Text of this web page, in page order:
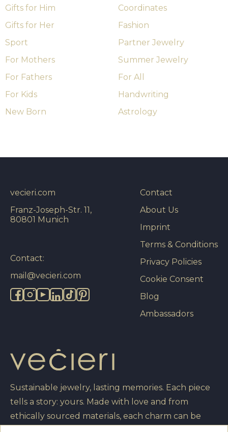
Gifts for Him
Gifts for Her
Sport
For Mothers
For Fathers
For Kids
New Born
Coordinates
Fashion
Partner Jewelry
Summer Jewelry
For All
Handwriting
Astrology
Sustainable jewelry, lasting memories. Each piece
tells a story: yours. Made with love and from
ethically sourced materials, each charm can be
Contact
About Us
Imprint
Terms & Conditions
Privacy Policies
Cookie Consent
Blog
Ambassadors
vecieri.com
Franz-Joseph-Str. 11,
80801 Munich
Contact:
mail@vecieri.com